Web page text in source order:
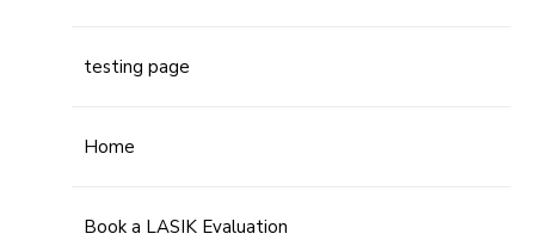
testing page
Home
Book a LASIK Evaluation